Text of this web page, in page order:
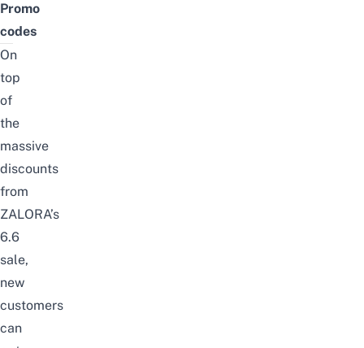
Promo
codes
On
top
of
the
massive
discounts
from
ZALORA’s
6.6
sale,
new
customers
can